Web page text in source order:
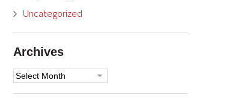
Uncategorized
Archives
Archives